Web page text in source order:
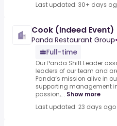
Last updated: 30+ days
Cook (Indeed Event)
Panda Restaurant Group•
Full-time
Our Panda Shift Leader
leaders of our team and
Panda’s mission alive in
supporting management
passion,... Show more
Last updated: 23 days ago